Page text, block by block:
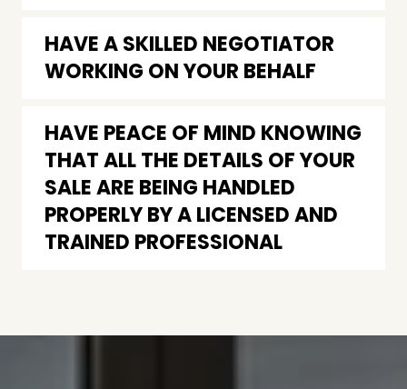
HAVE A SKILLED NEGOTIATOR
WORKING ON YOUR BEHALF
HAVE PEACE OF MIND KNOWING
THAT ALL THE DETAILS OF YOUR
SALE ARE BEING HANDLED
PROPERLY BY A LICENSED AND
TRAINED PROFESSIONAL